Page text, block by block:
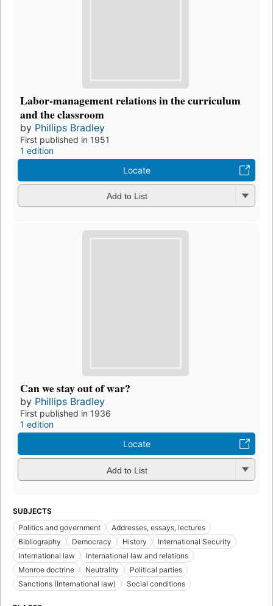
Labor-management relations in the curriculum
and the classroom
by Phillips Bradley
First published in 1951
1 edition
Locate
Add to List
Can we stay out of war?
by Phillips Bradley
First published in 1936
1 edition
Locate
Add to List
SUBJECTS
Politics and government
Addresses, essays, lectures
Bibliography
Democracy History
International Security
International law
International law and relations
Monroe doctrine
Neutrality
Political parties
Sanctions (International law)
Social conditions